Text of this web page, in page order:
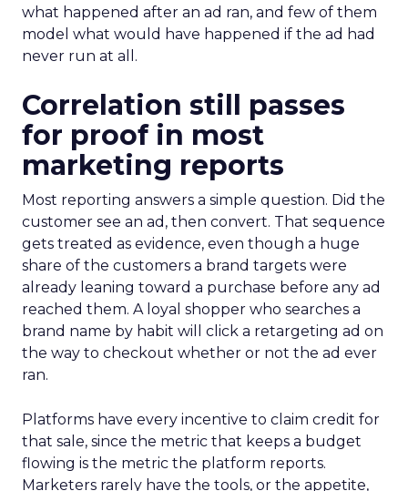
what happened after an ad ran, and few of them
model what would have happened if the ad had
never run at all.
Correlation still passes
for proof in most
marketing reports
Most reporting answers a simple question. Did the
customer see an ad, then convert. That sequence
gets treated as evidence, even though a huge
share of the customers a brand targets were
already leaning toward a purchase before any ad
reached them. A loyal shopper who searches a
brand name by habit will click a retargeting ad on
the way to checkout whether or not the ad ever
ran.
Platforms have every incentive to claim credit for
that sale, since the metric that keeps a budget
flowing is the metric the platform reports.
Marketers rarely have the tools, or the appetite,